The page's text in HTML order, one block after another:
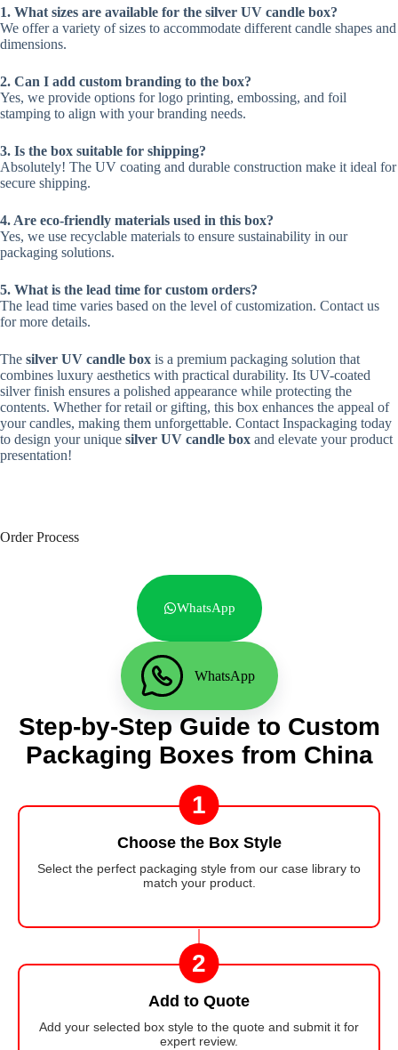
1. What sizes are available for the silver UV candle box?
We offer a variety of sizes to accommodate different candle shapes and
dimensions.
2. Can I add custom branding to the box?
Yes, we provide options for logo printing, embossing, and foil
stamping to align with your branding needs.
3. Is the box suitable for shipping?
Absolutely! The UV coating and durable construction make it ideal for
secure shipping.
4. Are eco-friendly materials used in this box?
Yes, we use recyclable materials to ensure sustainability in our
packaging solutions.
5. What is the lead time for custom orders?
The lead time varies based on the level of customization. Contact us
for more details.
The silver UV candle box is a premium packaging solution that
combines luxury aesthetics with practical durability. Its UV-coated
silver finish ensures a polished appearance while protecting the
contents. Whether for retail or gifting, this box enhances the appeal of
your candles, making them unforgettable. Contact Inspackaging today
to design your unique silver UV candle box and elevate your product
presentation!
Order Process
WhatsApp
WhatsApp
Step-by-Step Guide to Custom
Packaging Boxes from China
1
Choose the Box Style
Select the perfect packaging style from our case library to
match your product.
2
Add to Quote
Add your selected box style to the quote and submit it for
expert review.